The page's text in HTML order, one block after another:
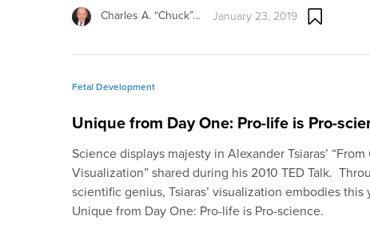
Charles A. “Chuck”… January 23, 2019
Fetal Development
Unique from Day One: Pro-life is Pro-
Science displays majesty in Alexander Tsiaras’
Visualization” shared during his 2010 TED Talk.
scientific genius, Tsiaras’ visualization embodies this
Unique from Day One: Pro-life is Pro-science.